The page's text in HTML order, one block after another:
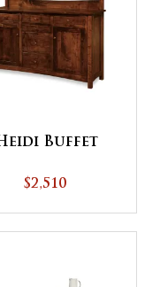
Buffet
$2,510